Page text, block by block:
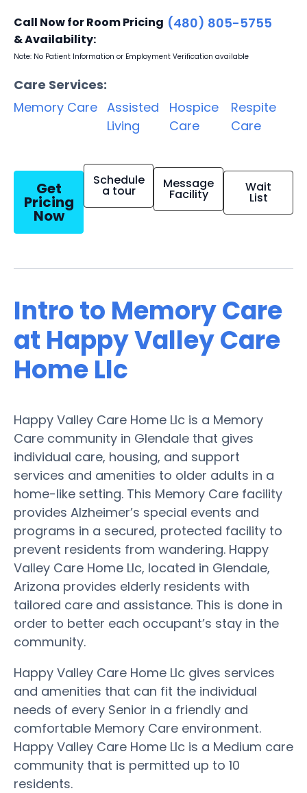
Call Now for Room Pricing
& Availability:
(480) 805-5755
Note: No Patient Information or Employment Verification available
Care Services:
Memory Care Assisted
Living
Hospice
Care
Respite
Care
Get
Pricing
Now
Schedule
a tour Message
Facility Wait
List
Intro to Memory Care
at Happy Valley Care
Home Llc
Happy Valley Care Home Llc is a Memory
Care community in Glendale that gives
individual care, housing, and support
services and amenities to older adults in a
home-like setting. This Memory Care facility
provides Alzheimer’s special events and
programs in a secured, protected facility to
prevent residents from wandering. Happy
Valley Care Home Llc, located in Glendale,
Arizona provides elderly residents with
tailored care and assistance. This is done in
order to better each occupant’s stay in the
community.
Happy Valley Care Home Llc gives services
and amenities that can fit the individual
needs of every Senior in a friendly and
comfortable Memory Care environment.
Happy Valley Care Home Llc is a Medium care
community that is permitted up to 10
residents.